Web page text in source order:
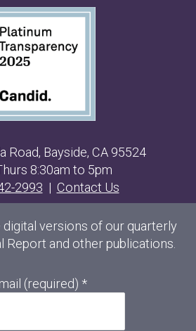
Road, Bayside, CA 95524
8:30am to 5pm
2993 | Contact Us
digital versions of our quarterly
Report and other publications.
(required) *